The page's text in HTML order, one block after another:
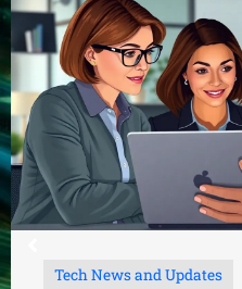
Tech News and Updates